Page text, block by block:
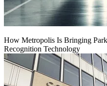
How Metropolis Is Bringing
Recognition Technology